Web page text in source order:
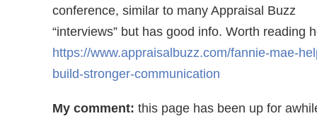
conference, similar to many Appraisal Buzz
“interviews” but has good info. Worth reading
https://www.appraisalbuzz.com/fannie-mae-
build-stronger-communication
My comment: this page has been up for